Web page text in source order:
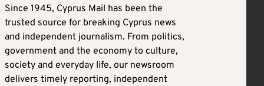
Since 1945, Cyprus Mail has been the
trusted source for breaking Cyprus news
and independent journalism. From politics,
government and the economy to culture,
society and everyday life, our newsroom
delivers timely reporting, independent